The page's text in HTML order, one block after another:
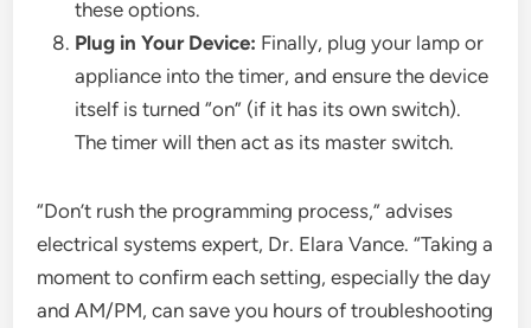
these options.
Plug in Your Device: Finally, plug your lamp or
appliance into the timer, and ensure the device
itself is turned “on” (if it has its own switch).
The timer will then act as its master switch.
“Don’t rush the programming process,” advises
electrical systems expert, Dr. Elara Vance. “Taking a
moment to confirm each setting, especially the day
and AM/PM, can save you hours of troubleshooting